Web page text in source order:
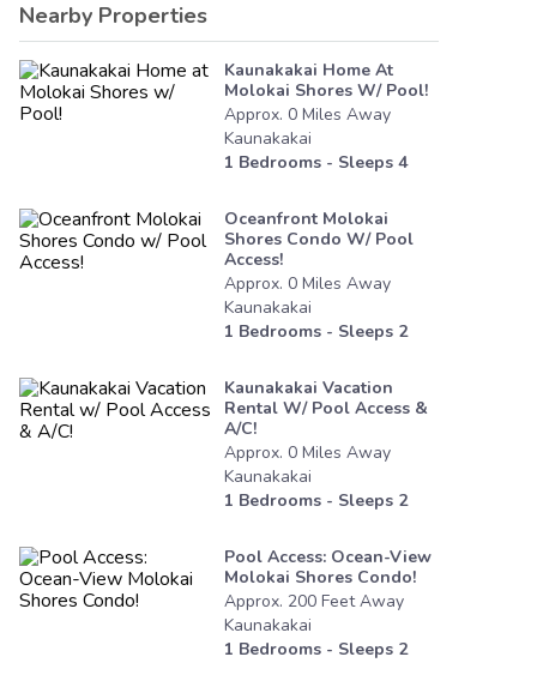
Nearby Properties
Kaunakakai Home At
Molokai Shores W/ Pool!
Approx. 0 Miles Away
Kaunakakai
1 Bedrooms - Sleeps 4
Oceanfront Molokai
Shores Condo W/ Pool
Access!
Approx. 0 Miles Away
Kaunakakai
1 Bedrooms - Sleeps 2
Kaunakakai Vacation
Rental W/ Pool Access &
A/c!
Approx. 0 Miles Away
Kaunakakai
1 Bedrooms - Sleeps 2
Pool Access: Ocean-View
Molokai Shores Condo!
Approx. 200 FeetAway
Kaunakakai
1 Bedrooms - Sleeps 2